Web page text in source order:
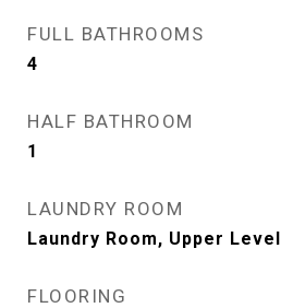
FULL BATHROOMS
4
HALF BATHROOM
1
LAUNDRY ROOM
Laundry Room, Upper Level
FLOORING